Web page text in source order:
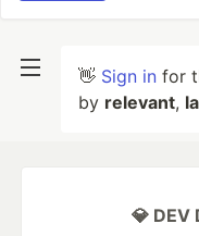
👋 Sign in for
by relevant,
💎 DEV